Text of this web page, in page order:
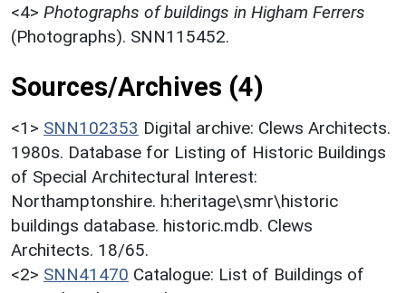
<4> Photographs of buildings in Higham Ferrers
(Photographs). SNN115452.
Sources/Archives (4)
<1> SNN102353 Digital archive: Clews Architects.
1980s. Database for Listing of Historic Buildings
of Special Architectural Interest:
Northamptonshire. h:heritage\smr\historic
buildings database. historic.mdb. Clews
Architects. 18/65.
<2> SNN41470 Catalogue: List of Buildings of